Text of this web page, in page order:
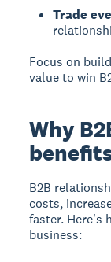
Trade
Focus on
value to win
Why
B2B
costs,
faster. Here's
business: